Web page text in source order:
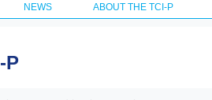
NEWS ABOUT THE TCI-P
P